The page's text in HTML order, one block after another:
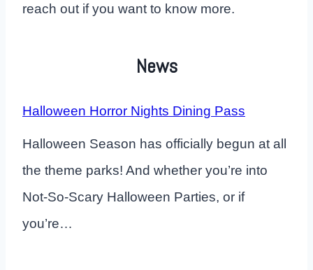
reach out if you want to know more.
News
Halloween Horror Nights Dining Pass
Halloween Season has officially begun at all
the theme parks! And whether you’re into
Not-So-Scary Halloween Parties, or if
you’re…